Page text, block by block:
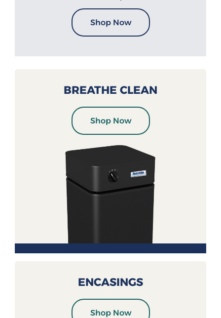
Shop Now
BREATHE CLEAN
Shop Now
ENCASINGS
Shop Now